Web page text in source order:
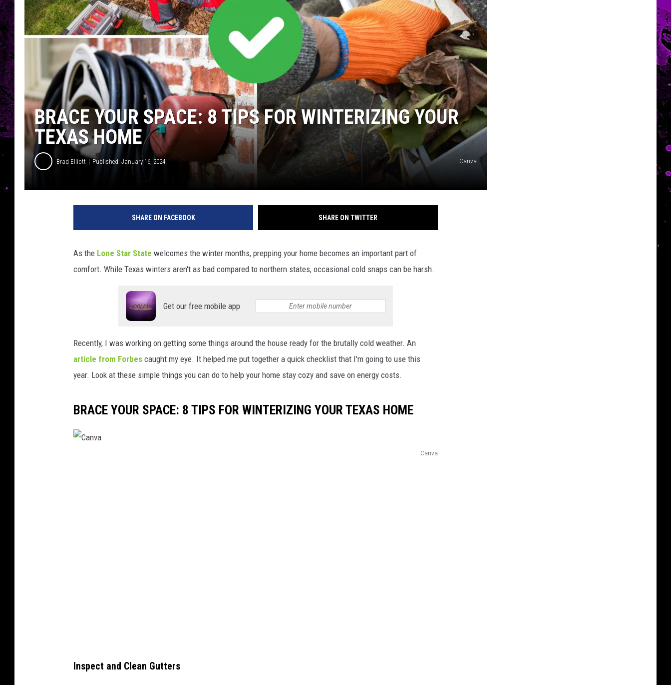
WEIRD NEWS
HEALTH & FITNESS
FOOD & DRINK
TECHNOLOGY
BRACE YOUR SPACE: 8 TIPS FOR WINTERIZING YOUR
TEXAS HOME
Brad Elliott Published: January 16, 2024 Canva
SHARE ON FACEBOOK SHARE ON TWITTER
As the Lone Star State welcomes the winter months, prepping your home becomes an important part of
comfort. While Texas winters aren't as bad compared to northern states, occasional cold snaps can be harsh.
Get our free mobile app
Recently, I was working on getting some things around the house ready for the brutally cold weather. An
article from Forbes caught my eye. It helped me put together a quick checklist that I'm going to use this
year. Look at these simple things you can do to help your home stay cozy and save on energy costs.
BRACE YOUR SPACE: 8 TIPS FOR WINTERIZING YOUR TEXAS HOME
Canva
Inspect and Clean Gutters